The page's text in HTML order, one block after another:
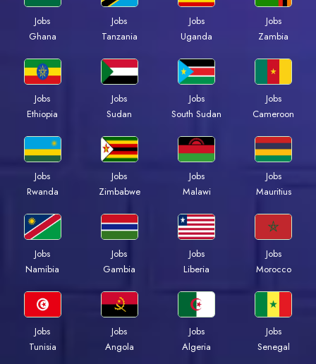
Jobs
Ghana
Jobs
Tanzania
Jobs
Uganda
Jobs
Zambia
Jobs
Ethiopia
Jobs
Sudan
Jobs
South Sudan
Jobs
Cameroon
Jobs
Rwanda
Jobs
Zimbabwe
Jobs
Malawi
Jobs
Mauritius
Jobs
Namibia
Jobs
Gambia
Jobs
Liberia
Jobs
Morocco
Jobs
Tunisia
Jobs
Angola
Jobs
Algeria
Jobs
Senegal